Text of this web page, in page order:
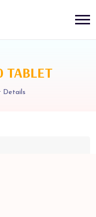
TABLET
Details